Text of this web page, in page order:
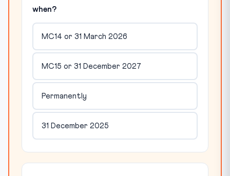
when?
MC14 or 31 March 2026
MC15 or 31 December 2027
Permanently
31 December 2025